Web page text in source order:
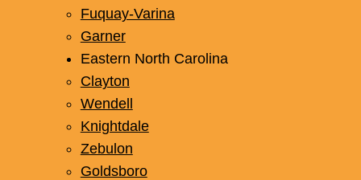
Fuquay-Varina
Garner
Eastern North Carolina
Clayton
Wendell
Knightdale
Zebulon
Goldsboro